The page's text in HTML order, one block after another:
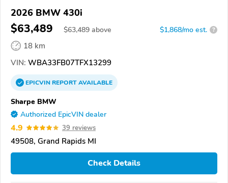
2026 BMW 430i
$63,489 $63,489 above $1,868/mo est. ?
18 km
VIN: WBA33FB07TFX13299
EPICVINREPORTAVAILABLE
Sharpe BMW
Authorized EpicVIN dealer
4.9 39 reviews
49508, Grand Rapids MI
Check Details